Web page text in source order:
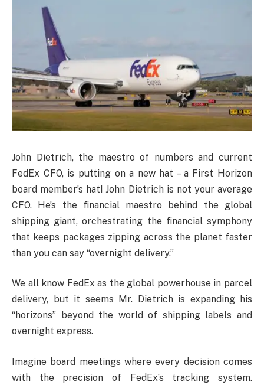
John Dietrich, the maestro of numbers and current
FedEx CFO, is putting on a new hat – a First Horizon
board member’s hat! John Dietrich is not your average
CFO. He’s the financial maestro behind the global
shipping giant, orchestrating the financial symphony
that keeps packages zipping across the planet faster
than you can say “overnight delivery.”
We all know FedEx as the global powerhouse in parcel
delivery, but it seems Mr. Dietrich is expanding his
“horizons” beyond the world of shipping labels and
overnight express.
Imagine board meetings where every decision comes
with the precision of FedEx’s tracking system.